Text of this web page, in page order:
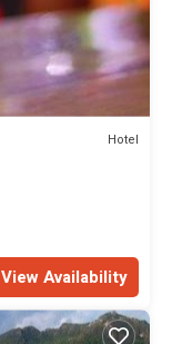
Hotel
View Availability